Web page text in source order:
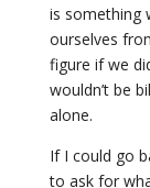
is something
ourselves
figure if we
wouldn’t be
alone.
If I could go
to ask for